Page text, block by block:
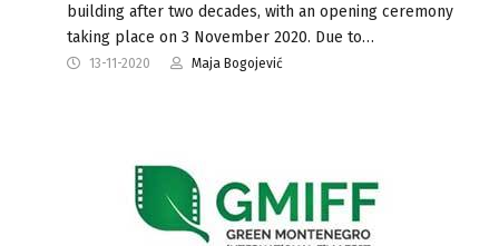
building after two decades, with an opening ceremony
taking place on 3 November 2020. Due to…
13-11-2020 Maja Bogojević